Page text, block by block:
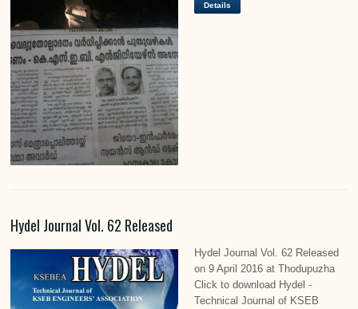
Details
Hydel Journal Vol. 62 Released
Hydel Journal Vol. 62 Released
on 9 April 2016 at Thodupuzha
Click to download Hydel -
Technical Journal of KSEB